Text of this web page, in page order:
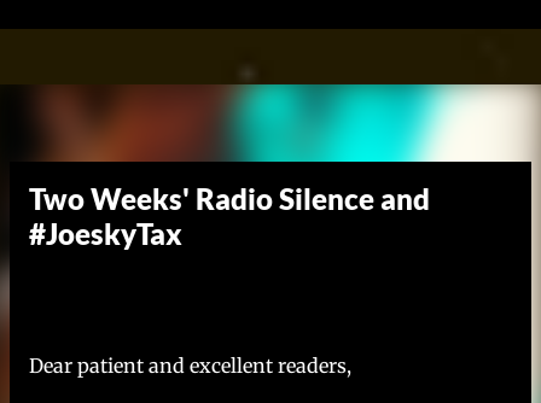
Skip to main content
Two Weeks' Radio Silence and
#JoeskyTax
Dear patient and excellent readers,